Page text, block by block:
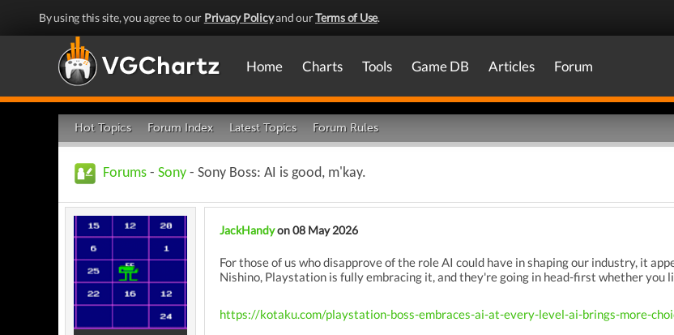
By using this site, you agree to our Privacy Policyand ourTerms of Use.
Home Charts Tools Game DB Articles Forum
Hot Topics Forum Index Latest Topics Forum Rules
Forums - Sony - Sony Boss: AI is good, m'kay.
JackHandyon 08 May 2026
For those of us who disapprove of the role AI could have in shaping our industry, it
Nishino, Playstation is fully embracing it, and they're going in head-first whether you
https://kotaku.com/playstation-boss-embraces-ai-at-every-level-ai-brings-more-